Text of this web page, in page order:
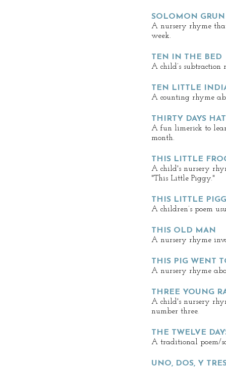
SOLOMON
A nursery rhyme
week.
TEN IN THE BED
A child’s subtraction
TEN LITTLE
A counting rhyme
THIRTY DAYS
A fun limerick to
month.
THIS LITTLE
A child's nursery
"This Little Piggy."
THIS LITTLE
A children’s poem
THIS OLD MAN
A nursery rhyme
THIS PIG WENT
A nursery rhyme
THREE YOUNG
A child's nursery
number three.
THE TWELVE
A traditional poem/
UNO, DOS, Y